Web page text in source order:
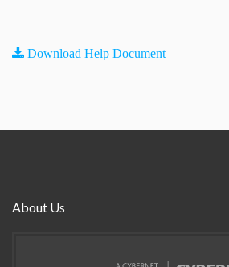
Download Help Document
About Us